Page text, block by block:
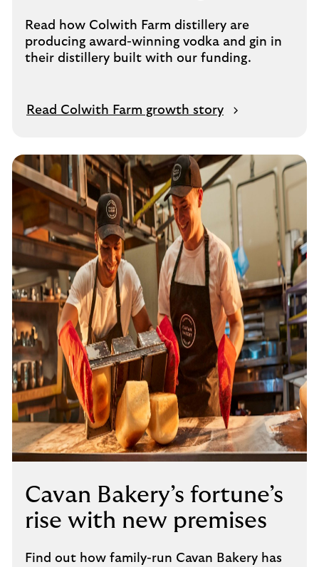
Read how Colwith Farm distillery are
producing award-winning vodka and gin in
their distillery built with our funding.
Read Colwith Farm growth story
Cavan Bakery’s fortune’s
rise with new premises
Find out how family-run Cavan Bakery has